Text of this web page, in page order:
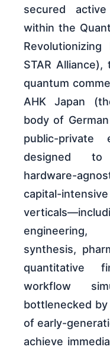
secured
within the
STAR
quantum
AHK Japan
body of
public-private
designed to
hardware-
capital-
synthesis,
quantitative
workflow
bottlenecked
of early-
achieve